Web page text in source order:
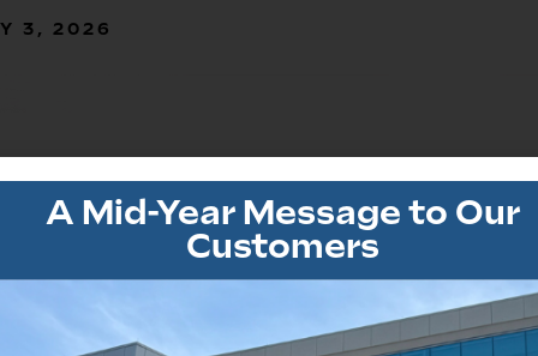
3, 2026
A Mid-Year Message to Our
Customers